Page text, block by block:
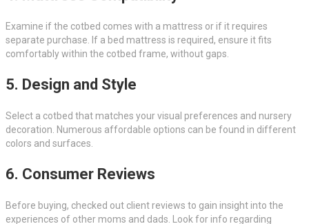
Examine if the cotbed comes with a mattress or if it requires
separate purchase. If a bed mattress is required, ensure it fits
comfortably within the cotbed frame, without gaps.
5. Design and Style
Select a cotbed that matches your visual preferences and nursery
decoration. Numerous affordable options can be found in different
colors and surfaces.
6. Consumer Reviews
Before buying, checked out client reviews to gain insight into the
experiences of other moms and dads. Look for info regarding